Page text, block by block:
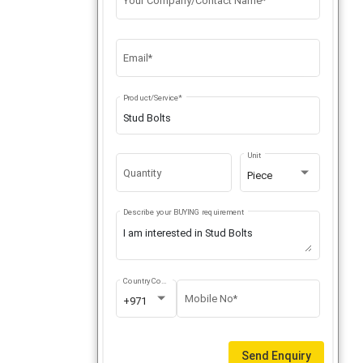
Email*
Product/Service*
Quantity Piece
Unit
Describe your BUYING requirement
+971
Country Code
Mobile No*
Send Enquiry